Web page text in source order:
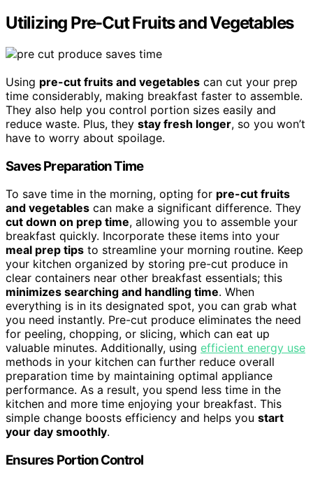
Utilizing Pre-Cut Fruits and Vegetables
Using pre-cut fruits and vegetables can cut your prep
time considerably, making breakfast faster to assemble.
They also help you control portion sizes easily and
reduce waste. Plus, they stay fresh longer, so you won’t
have to worry about spoilage.
Saves Preparation Time
To save time in the morning, opting for pre-cut fruits
and vegetables can make a significant difference. They
cut down on prep time, allowing you to assemble your
breakfast quickly. Incorporate these items into your
meal prep tips to streamline your morning routine. Keep
your kitchen organized by storing pre-cut produce in
clear containers near other breakfast essentials; this
minimizes searching and handling time. When
everything is in its designated spot, you can grab what
you need instantly. Pre-cut produce eliminates the need
for peeling, chopping, or slicing, which can eat up
valuable minutes. Additionally, using efficient energy use
methods in your kitchen can further reduce overall
preparation time by maintaining optimal appliance
performance. As a result, you spend less time in the
kitchen and more time enjoying your breakfast. This
simple change boosts efficiency and helps you start
your day smoothly.
Ensures Portion Control